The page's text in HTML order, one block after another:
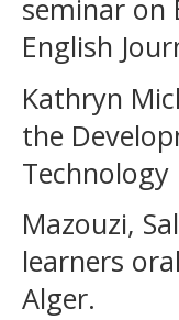
seminar on
English
Kathryn
the
Technology
Mazouzi,
learners
Alger.